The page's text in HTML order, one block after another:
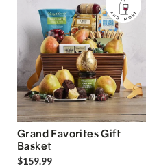
Grand Favorites Gift
Basket
$159.99